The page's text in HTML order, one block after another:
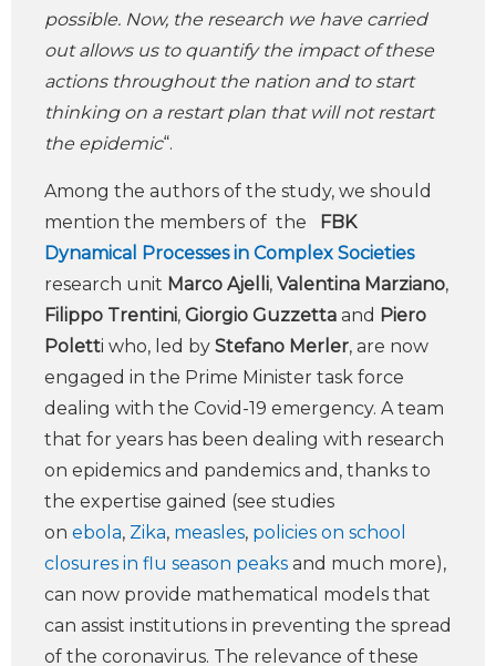
possible. Now, the research we have carried
out allows us to quantify the impact of these
actions throughout the nation and to start
thinking on a restart plan that will not restart
the epidemic“.
Among the authors of the study, we should
mention the members of the
FBK
Dynamical Processes in Complex Societies
research unit Marco Ajelli, Valentina Marziano,
Filippo Trentini, Giorgio Guzzetta and Piero
Poletti who, led by Stefano Merler, are now
engaged in the Prime Minister task force
dealing with the Covid-19 emergency. A team
that for years has been dealing with research
on epidemics and pandemics and, thanks to
the expertise gained (see studies
on ebola, Zika, measles, policies on school
closures in flu season peaks and much more),
can now provide mathematical models that
can assist institutions in preventing the spread
of the coronavirus. The relevance of these